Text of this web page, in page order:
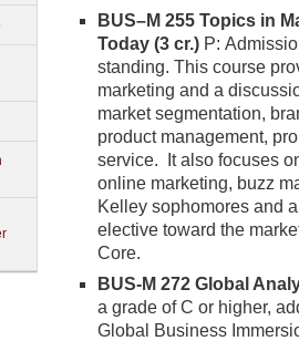
BUS–M 255 Topics in
Today (3 cr.) P:
standing. This course
marketing and a
market segmentation,
product management,
service. It also focuses
online marketing, buzz
Kelley sophomores and
elective toward the
Core.
BUS-M 272 Global
a grade of C or higher,
Global Business